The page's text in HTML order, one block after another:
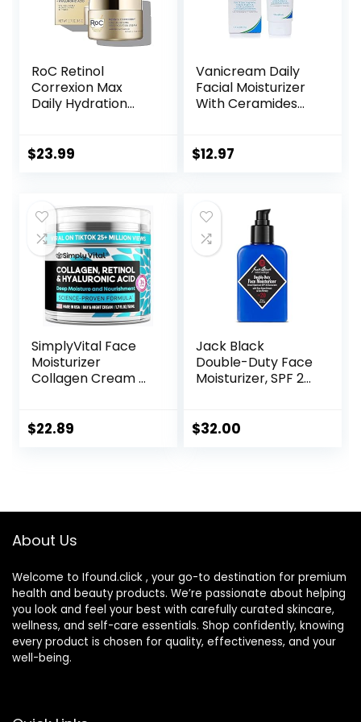
RoC Retinol
Correxion Max
Daily Hydration
Hyaluronic Acid, Oil
Post-Acne Scars,
1.7 Ounces
(Packaging May
Vary)
$23.99
Vanicream Daily
Facial Moisturizer
With Ceramides
Without Common
$12.97
SimplyVital Face
Moisturizer
Collagen Cream –
Made in USA Day &
$22.89
Jack Black
Double-Duty Face
Moisturizer, SPF 20
Hydrating
$32.00
About Us
Welcome to Ifound.click , your go-to destination for premium
health and beauty products. We’re passionate about helping
you look and feel your best with carefully curated skincare,
wellness, and self-care essentials. Shop confidently, knowing
every product is chosen for quality, effectiveness, and your
well-being.